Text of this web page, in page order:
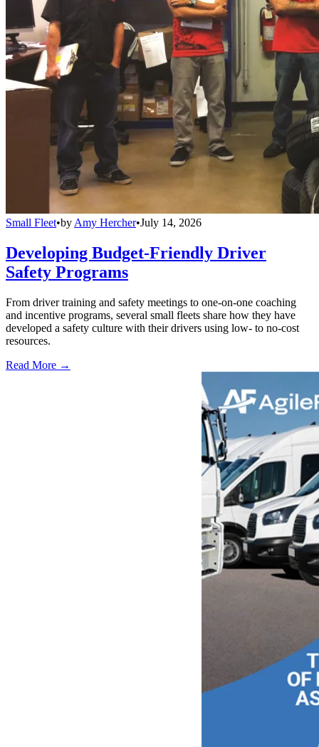
Small Fleet•by Amy Hercher•July 14, 2026
Developing Budget-Friendly Driver
Safety Programs
From driver training and safety meetings to one-on-one coaching
and incentive programs, several small fleets share how they have
developed a safety culture with their drivers using low- to no-cost
resources.
Read More →